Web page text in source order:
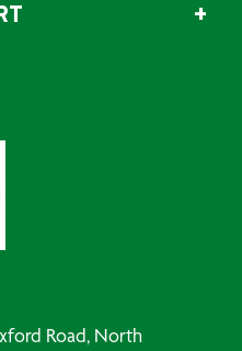
Road, North